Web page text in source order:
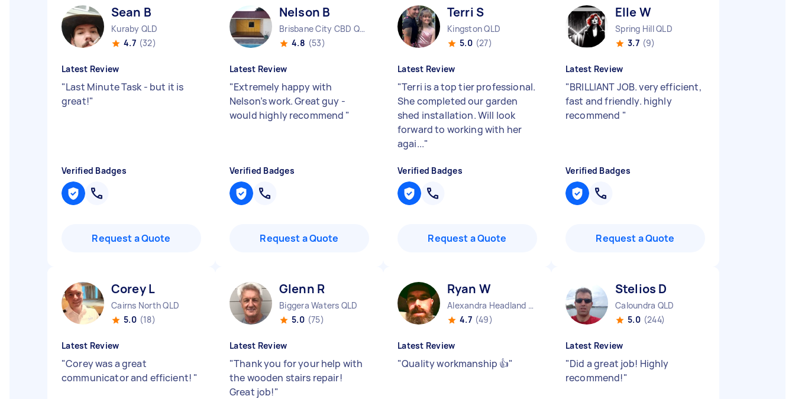
Sean B
Kuraby QLD
4.7 (32)
Latest Review
"Last Minute Task - but it is
great!"
Verified Badges
Request a Quote
Nelson B
Brisbane City CBD QLD
4.8 (53)
Latest Review
"Extremely happy with
Nelson’s work. Great guy -
would highly recommend "
Verified Badges
Request a Quote
Terri S
Kingston QLD
5.0 (27)
Latest Review
"Terri is a top tier professional.
She completed our garden
shed installation. Will look
forward to working with her
agai..."
Verified Badges
Request a Quote
Elle W
Spring Hill QLD
3.7 (9)
Latest Review
"BRILLIANT JOB. very efficient,
fast and friendly. highly
recommend "
Verified Badges
Request a Quote
Corey L
Cairns North QLD
5.0 (18)
Latest Review
"Corey was a great
communicator and efficient! "
Glenn R
Biggera Waters QLD
5.0 (75)
Latest Review
"Thank you for your help with
the wooden stairs repair!
Great job!"
Ryan W
Alexandra Headland QLD
4.7 (49)
Latest Review
"Quality workmanship 👍"
Stelios D
Caloundra QLD
5.0 (244)
Latest Review
"Did a great job! Highly
recommend!"